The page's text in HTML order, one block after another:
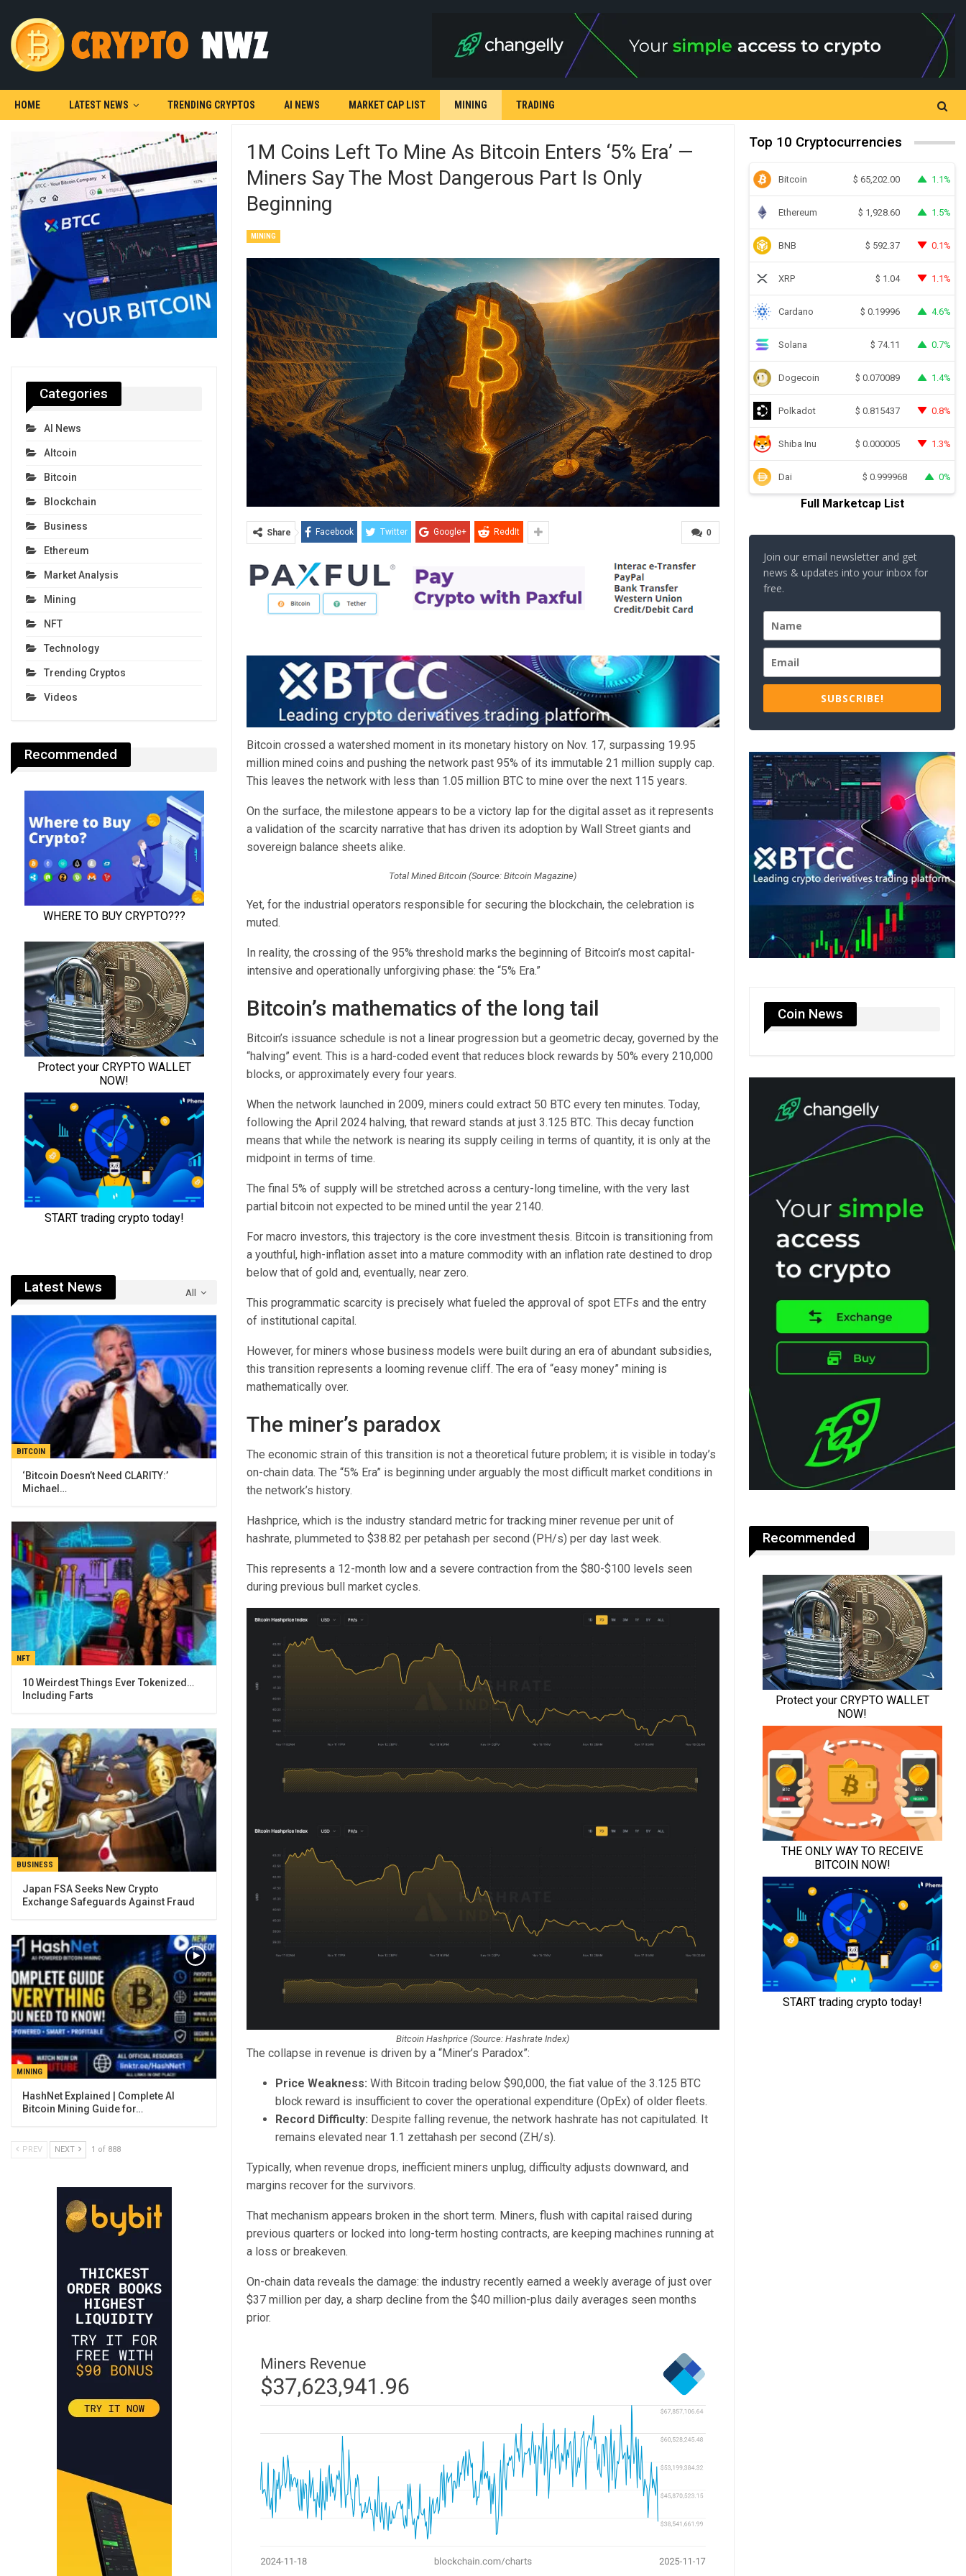
HOME LATEST NEWS TRENDING CRYPTOS AI NEWS MARKET CAP LIST MINING TRADING
1M Coins Left To Mine As Bitcoin Enters ‘5% Era’ —
Miners Say The Most Dangerous Part Is Only
Beginning
MINING
0
Share Facebook Twitter Google+ ReddIt
Bitcoin crossed a watershed moment in its monetary history on Nov. 17, surpassing 19.95
million mined coins and pushing the network past 95% of its immutable 21 million supply cap.
This leaves the network with less than 1.05 million BTC to mine over the next 115 years.
On the surface, the milestone appears to be a victory lap for the digital asset as it represents
a validation of the scarcity narrative that has driven its adoption by Wall Street giants and
sovereign balance sheets alike.
Total Mined Bitcoin (Source: Bitcoin Magazine)
Yet, for the industrial operators responsible for securing the blockchain, the celebration is
muted.
In reality, the crossing of the 95% threshold marks the beginning of Bitcoin’s most capital-
intensive and operationally unforgiving phase: the “5% Era.”
Bitcoin’s mathematics of the long tail
Bitcoin’s issuance schedule is not a linear progression but a geometric decay, governed by the
“halving” event. This is a hard-coded event that reduces block rewards by 50% every 210,000
blocks, or approximately every four years.
When the network launched in 2009, miners could extract 50 BTC every ten minutes. Today,
following the April 2024 halving, that reward stands at just 3.125 BTC. This decay function
means that while the network is nearing its supply ceiling in terms of quantity, it is only at the
midpoint in terms of time.
The final 5% of supply will be stretched across a century-long timeline, with the very last
partial bitcoin not expected to be mined until the year 2140.
For macro investors, this trajectory is the core investment thesis. Bitcoin is transitioning from
a youthful, high-inflation asset into a mature commodity with an inflation rate destined to drop
below that of gold and, eventually, near zero.
This programmatic scarcity is precisely what fueled the approval of spot ETFs and the entry
of institutional capital.
However, for miners whose business models were built during an era of abundant subsidies,
this transition represents a looming revenue cliff. The era of “easy money” mining is
mathematically over.
The miner’s paradox
The economic strain of this transition is not a theoretical future problem; it is visible in today’s
on-chain data. The “5% Era” is beginning under arguably the most difficult market conditions in
the network’s history.
Hashprice, which is the industry standard metric for tracking miner revenue per unit of
hashrate, plummeted to $38.82 per petahash per second (PH/s) per day last week.
This represents a 12-month low and a severe contraction from the $80-$100 levels seen
during previous bull market cycles.
Bitcoin Hashprice (Source: Hashrate Index)
The collapse in revenue is driven by a “Miner’s Paradox”:
Price Weakness: With Bitcoin trading below $90,000, the fiat value of the 3.125 BTC
block reward is insufficient to cover the operational expenditure (OpEx) of older fleets.
Record Difficulty: Despite falling revenue, the network hashrate has not capitulated. It
remains elevated near 1.1 zettahash per second (ZH/s).
Typically, when revenue drops, inefficient miners unplug, difficulty adjusts downward, and
margins recover for the survivors.
That mechanism appears broken in the short term. Miners, flush with capital raised during
previous quarters or locked into long-term hosting contracts, are keeping machines running at
a loss or breakeven.
On-chain data reveals the damage: the industry recently earned a weekly average of just over
$37 million per day, a sharp decline from the $40 million-plus daily averages seen months
prior.
Top 10 Cryptocurrencies
Bitcoin $ 65,202.00 1.1%
Ethereum $ 1,928.60 1.5%
BNB $ 592.37 0.1%
XRP $ 1.04 1.1%
Cardano $ 0.19996 4.6%
Solana $ 74.11 0.7%
Dogecoin $ 0.070089 1.4%
Polkadot $ 0.815437 0.8%
Shiba Inu $ 0.000005 1.3%
Dai $ 0.999968 0%
Full Marketcap List
Join our email newsletter and get
news & updates into your inbox for
free.
SUBSCRIBE!
Coin News
Recommended
Categories
AI News
Altcoin
Bitcoin
Blockchain
Business
Ethereum
Market Analysis
Mining
NFT
Technology
Trending Cryptos
Videos
Recommended
All
Latest News
BITCOIN
‘Bitcoin Doesn’t Need CLARITY:’
Michael…
NFT
10 Weirdest Things Ever Tokenized…
Including Farts
BUSINESS
Japan FSA Seeks New Crypto
Exchange Safeguards Against Fraud
MINING
Bitcoin Mining Guide for…
PREV NEXT 1 of 888